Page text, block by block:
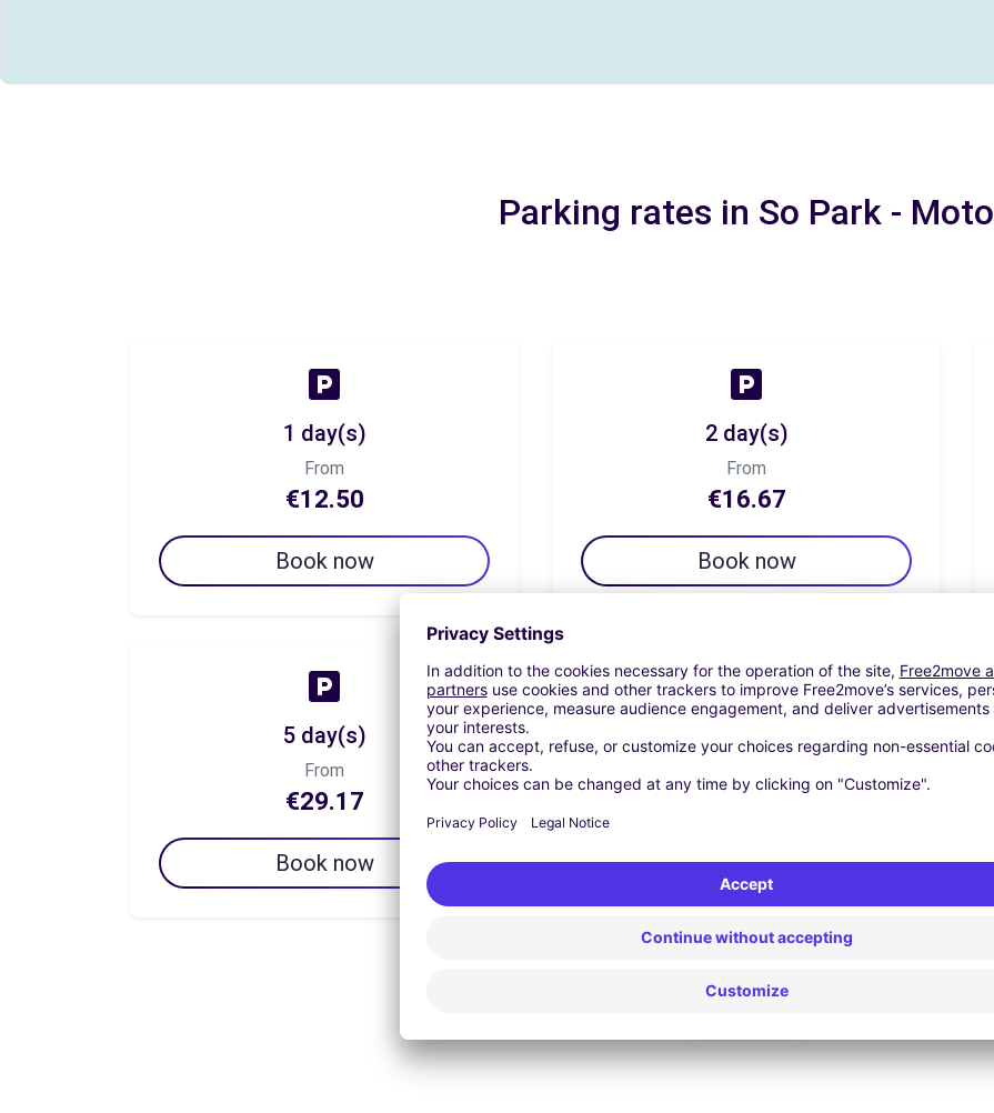
Parking rates in So Park - Moto
1 day(s)
From
€12.50
Book now
2 day(s)
From
€16.67
Book now
5 day(s)
From
€29.17
Book now
7 day(s)
€37.50
Book now